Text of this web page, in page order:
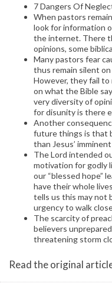
7 Dangers Of
When pastors
look for information
the internet. There
opinions, some
Many pastors fear
thus remain silent
However, they fail to
on what the Bible
very diversity of
for disunity is there
Another
future things is that
than Jesus’
The Lord intended
motivation for godly
our “blessed hope”
have their whole
tells us this may not
urgency to walk
The scarcity of
believers
threatening storm
Read the original